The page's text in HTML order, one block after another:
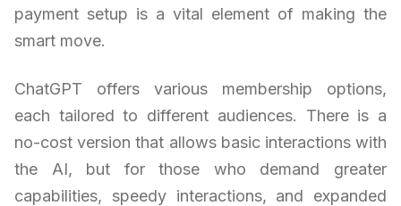
payment setup is a vital element of making the
smart move.
ChatGPT offers various membership options,
each tailored to different audiences. There is a
no-cost version that allows basic interactions with
the AI, but for those who demand greater
capabilities, speedy interactions, and expanded